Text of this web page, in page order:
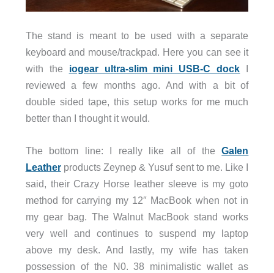
The stand is meant to be used with a separate
keyboard and mouse/trackpad. Here you can see it
with the iogear ultra-slim mini USB-C dock I
reviewed a few months ago. And with a bit of
double sided tape, this setup works for me much
better than I thought it would.
The bottom line: I really like all of theGalen
Leatherproducts Zeynep & Yusuf sent to me. Like I
said, their Crazy Horse leather sleeve is my goto
method for carrying my 12″ MacBook when not in
my gear bag. The Walnut MacBook stand works
very well and continues to suspend my laptop
above my desk. And lastly, my wife has taken
possession of the N0. 38 minimalistic wallet as